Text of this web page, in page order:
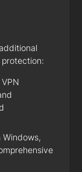
Windows,